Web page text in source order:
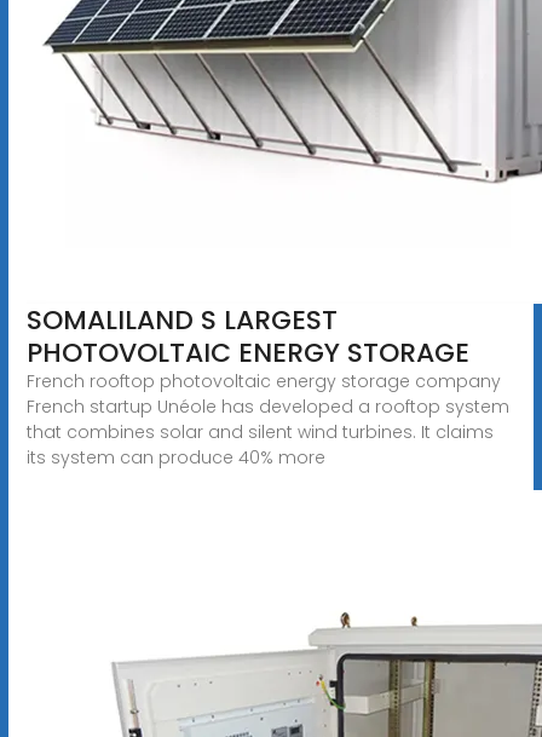
SOMALILAND S LARGEST
PHOTOVOLTAIC ENERGY STORAGE
French rooftop photovoltaic energy storage company
French startup Unéole has developed a rooftop system
that combines solar and silent wind turbines. It claims
its system can produce 40% more